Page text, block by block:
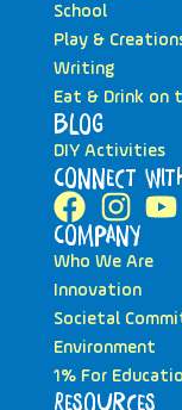
School
Play &
Writing
Eat & Drink on
Blog
DIY Activities
Connect
Company
Who We Are
Innovation
Societal
Environment
1% For
Resources